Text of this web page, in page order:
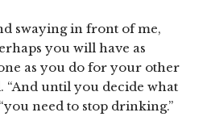
swaying in front of me,
you will have as
as you do for your other
“And until you decide what
need to stop drinking.”